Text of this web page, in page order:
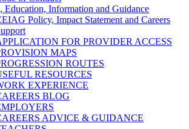
Education, Information and Guidance
Policy, Impact Statement and Careers
FOR PROVIDER ACCESS
MAPS
ROUTES
RESOURCES
EXPERIENCE
BLOG
ADVICE & GUIDANCE